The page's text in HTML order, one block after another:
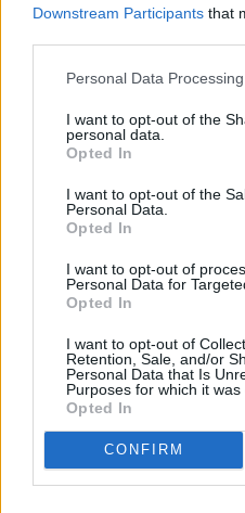
Downstream Participants that
Personal Data
I want to opt-out of the
personal data.
Opted In
I want to opt-out of the
Personal Data.
Opted In
I want to opt-out of
Personal Data for
Opted In
I want to opt-out of
Retention, Sale, and/or
Personal Data that Is
Purposes for which it was
Opted In
CONFIRM
1985
Details
Nach dem Tod eines Agenten
Hände des KGB. James Bond
verfolgt die Spur des
Ermittlungen als Pferdeliebhaber